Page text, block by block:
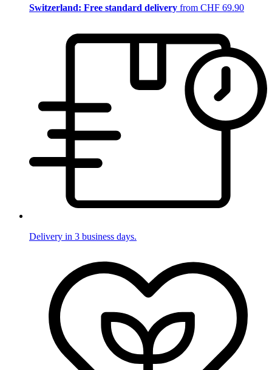
Switzerland: Free standard delivery from CHF 69.90
Delivery in 3 business days.